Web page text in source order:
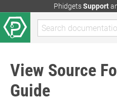
PhidgetsSupport
View Source
Guide